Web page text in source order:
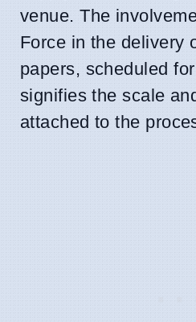
venue. The
Force in the delivery
papers, scheduled for
signifies the scale
attached to the